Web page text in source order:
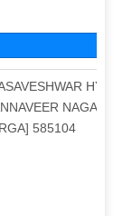
585104